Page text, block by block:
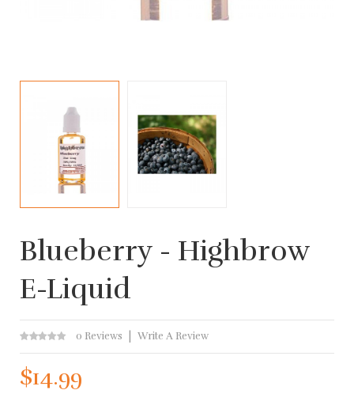
Blueberry - Highbrow
E-Liquid
0 Reviews Write A Review
$14.99